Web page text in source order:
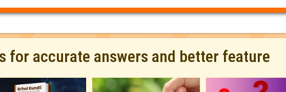
for accurate answers and better feature